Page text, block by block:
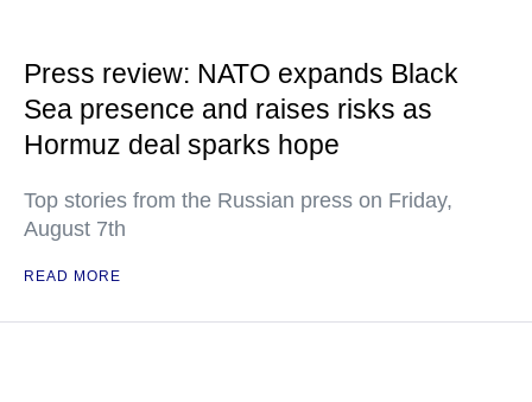
Press review: NATO expands Black
Sea presence and raises risks as
Hormuz deal sparks hope
Top stories from the Russian press on Friday,
August 7th
READ MORE